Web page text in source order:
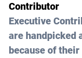
Contributor
Executive
are handpicked
because of